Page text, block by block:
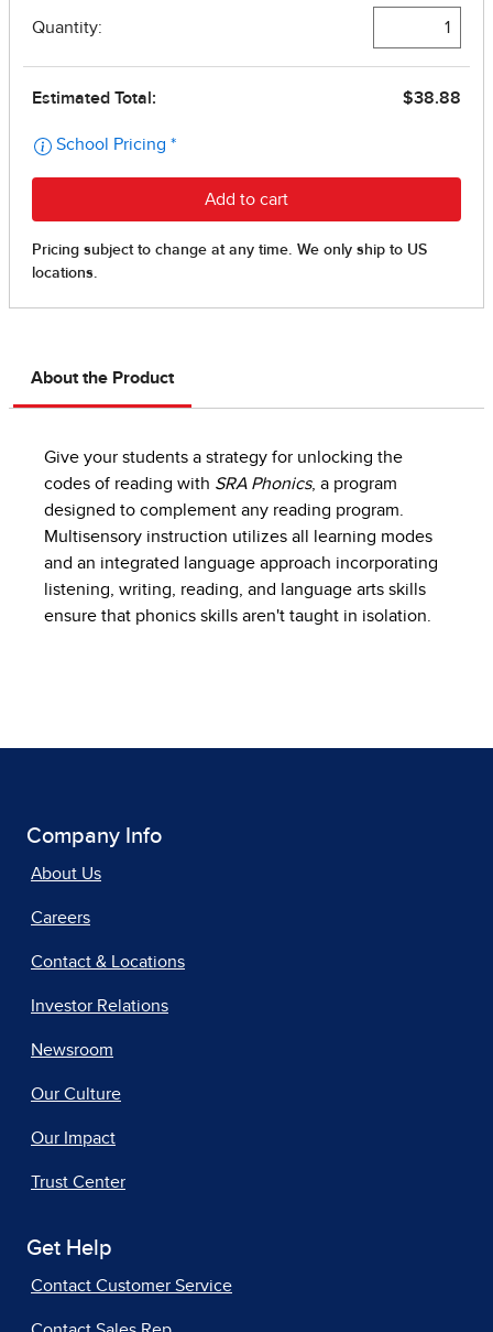
About the Product
Give your students a strategy for unlocking the
codes of reading with SRA Phonics, a program
designed to complement any reading program.
Multisensory instruction utilizes all learning modes
and an integrated language approach incorporating
listening, writing, reading, and language arts skills
ensure that phonics skills aren't taught in isolation.
Company Info
About Us
Careers
Contact & Locations
Investor Relations
Newsroom
Our Culture
Our Impact
Trust Center
Get Help
Contact Customer Service